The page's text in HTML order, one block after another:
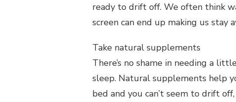
ready to drift off. We often think
screen can end up making us stay
Take natural supplements
There’s no shame in needing a
sleep. Natural supplements help
bed and you can’t seem to drift